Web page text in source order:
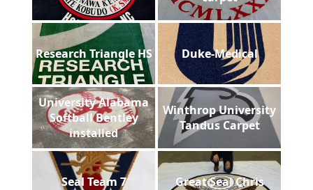
Research Triangle HS Duke-Medical
University Alabama
Softball Bentley
installed
Winthrop University
Tandus Carpet
Seal Team 7 Great Seal Chris